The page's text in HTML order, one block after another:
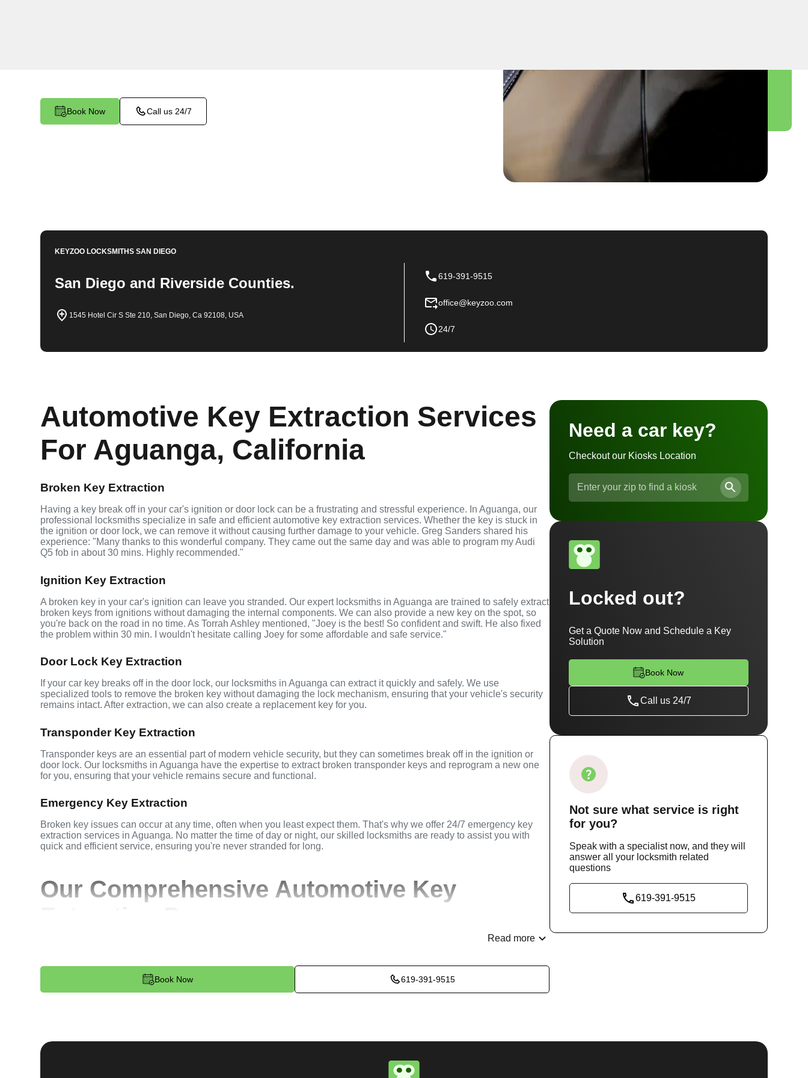
Book Now Call us 24/7
KEYZOO LOCKSMITHSSAN DIEGO
San Diego and Riverside Counties.
1545 Hotel Cir S Ste 210, San Diego, Ca 92108, USA
619-391-9515
office@keyzoo.com
24/7
Automotive Key Extraction Services
For Aguanga, California
Broken Key Extraction
Having a key break off in your car's ignition or door lock can be a frustrating and stressful experience. In Aguanga, our
professional locksmiths specialize in safe and efficient automotive key extraction services. Whether the key is stuck in
the ignition or door lock, we can remove it without causing further damage to your vehicle. Greg Sanders shared his
experience: "Many thanks to this wonderful company. They came out the same day and was able to program my Audi
Q5 fob in about 30 mins. Highly recommended."
Ignition Key Extraction
A broken key in your car's ignition can leave you stranded. Our expert locksmiths in Aguanga are trained to safely extract
broken keys from ignitions without damaging the internal components. We can also provide a new key on the spot, so
you're back on the road in no time. As Torrah Ashley mentioned, "Joey is the best! So confident and swift. He also fixed
the problem within 30 min. I wouldn't hesitate calling Joey for some affordable and safe service."
Door Lock Key Extraction
If your car key breaks off in the door lock, our locksmiths in Aguanga can extract it quickly and safely. We use
specialized tools to remove the broken key without damaging the lock mechanism, ensuring that your vehicle's security
remains intact. After extraction, we can also create a replacement key for you.
Transponder Key Extraction
Transponder keys are an essential part of modern vehicle security, but they can sometimes break off in the ignition or
door lock. Our locksmiths in Aguanga have the expertise to extract broken transponder keys and reprogram a new one
for you, ensuring that your vehicle remains secure and functional.
Emergency Key Extraction
Broken key issues can occur at any time, often when you least expect them. That's why we offer 24/7 emergency key
extraction services in Aguanga. No matter the time of day or night, our skilled locksmiths are ready to assist you with
quick and efficient service, ensuring you're never stranded for long.
Our Comprehensive Automotive Key
dispatched to your location.
Step 3:
and professionally. We ensure minimal disruption and maximum satisfaction, completing the job to the highest
Read more
Book Now 619-391-9515
Need a car key?
Checkout our Kiosks Location
Locked out?
Get a Quote Now and Schedule a Key
Solution
Book Now
Call us 24/7
Not sure what serviceis right
for you?
Speak with a specialist now, and they will
answer all your locksmith related
questions
619-391-9515